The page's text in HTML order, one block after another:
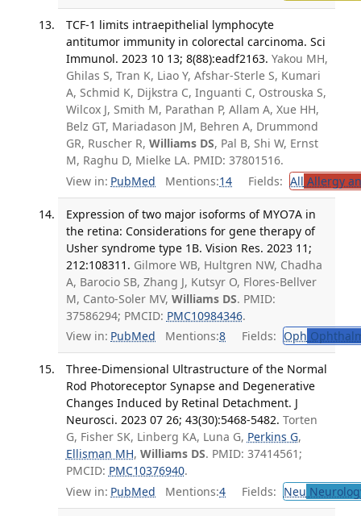
TCF-1 limits intraepithelial lymphocyte
antitumor immunity in colorectal carcinoma. Sci
Immunol. 2023 10 13; 8(88):eadf2163. Yakou MH,
Ghilas S, Tran K, Liao Y, Afshar-Sterle S, Kumari
A, Schmid K, Dijkstra C, Inguanti C, Ostrouska S,
Wilcox J, Smith M, Parathan P, Allam A, Xue HH,
Belz GT, Mariadason JM, Behren A, Drummond
GR, Ruscher R, Williams DS, Pal B, Shi W, Ernst
M, Raghu D, Mielke LA. PMID: 37801516.
View in: PubMed Mentions:14 Fields: All Allergy
Expression of two major isoforms of MYO7A in
the retina: Considerations for gene therapy of
Usher syndrome type 1B. Vision Res. 2023 11;
212:108311. Gilmore WB, Hultgren NW, Chadha
A, Barocio SB, Zhang J, Kutsyr O, Flores-Bellver
M, Canto-Soler MV, Williams DS. PMID:
37586294; PMCID: PMC10984346.
View in: PubMed Mentions:8 Fields: Oph
Three-Dimensional Ultrastructure of the Normal
Rod Photoreceptor Synapse and Degenerative
Changes Induced by Retinal Detachment. J
Neurosci. 2023 07 26; 43(30):5468-5482. Torten
G, Fisher SK, Linberg KA, Luna G, Perkins G,
Ellisman MH, Williams DS. PMID: 37414561;
PMCID: PMC10376940.
View in: PubMed Mentions:4 Fields: Neu